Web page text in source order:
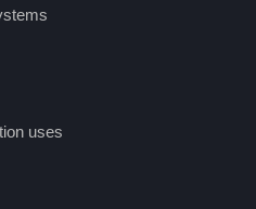
uses